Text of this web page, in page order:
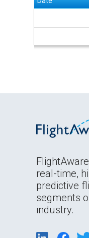
real-time,
predictive
segments
industry.